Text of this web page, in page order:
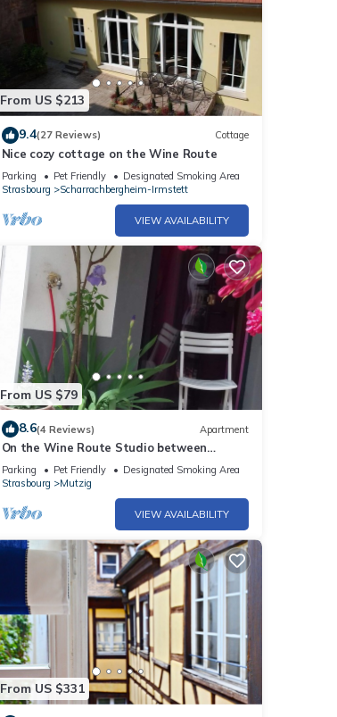
From US $213
9.4(27 Reviews) Cottage
Nice cozy cottage on the Wine Route
Parking Pet Friendly
Designated Smoking Area
Strasbourg
Scharrachbergheim-Irmstett
VIEW AVAILABILITY
From US $79
8.6(4 Reviews) Apartment
On the Wine Route Studio between
Strasbourg and Colmar
Parking Pet Friendly
Designated Smoking Area
Strasbourg
Mutzig
VIEW AVAILABILITY
From US $331